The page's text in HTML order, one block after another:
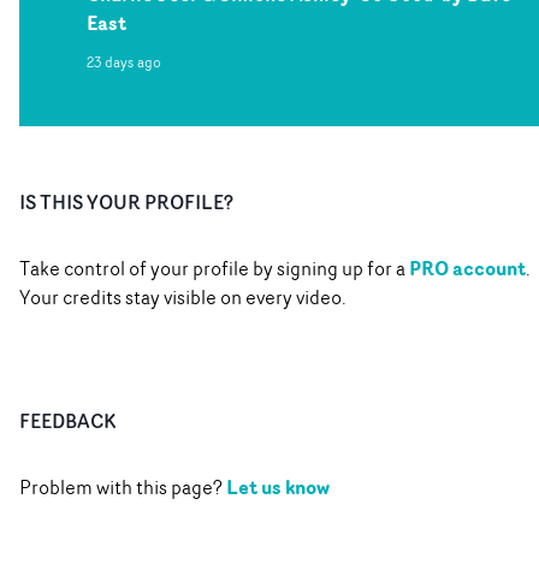
East
23 days ago
IS THIS YOUR PROFILE?
Take control of your profile by signing up for aPRO account.
Your credits stay visible on every video.
FEEDBACK
Problem with this page?Let us know